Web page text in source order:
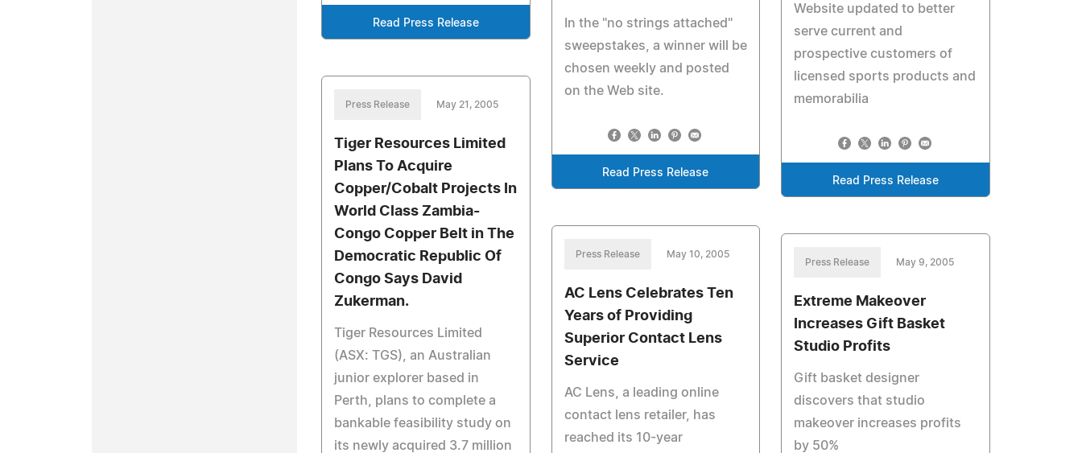
Read Press Release
Website updated to better
serve current and
prospective customers of
licensed sports products and
memorabilia
Read Press Release
In the "no strings attached"
sweepstakes, a winner will be
chosen weekly and posted
on the Web site.
Read Press Release
Press Release May 21, 2005
Tiger Resources Limited
Plans To Acquire
Copper/Cobalt Projects In
World Class Zambia-
Congo Copper Belt in The
Democratic Republic Of
Congo Says David
Zukerman.
Tiger Resources Limited
(ASX: TGS), an Australian
junior explorer based in
Perth, plans to complete a
bankable feasibility study on
its newly acquired 3.7 million
Press Release May 10, 2005
AC Lens Celebrates Ten
Years of Providing
Superior Contact Lens
Service
AC Lens, a leading online
contact lens retailer, has
reached its 10-year
Press Release May 9, 2005
Extreme Makeover
Increases Gift Basket
Studio Profits
Gift basket designer
discovers that studio
makeover increases profits
by 50%